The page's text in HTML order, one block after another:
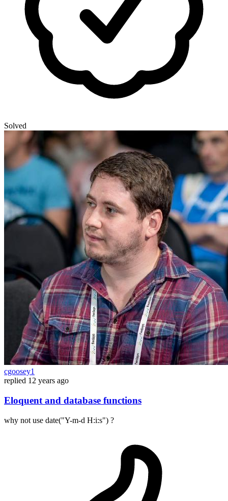
Solved
cgoosey1
replied 12 years ago
Eloquent and database functions
why not use date("Y-m-d H:i:s") ?